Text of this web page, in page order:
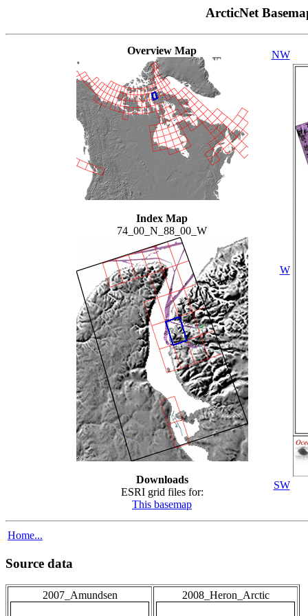
ArcticNet
Overview Map
Index Map
74_00_N_88_00_W
Downloads
ESRI grid files for:
This basemap
NW
W
SW
Home...
Source data
2007_Amundsen 2008_Heron_Arctic